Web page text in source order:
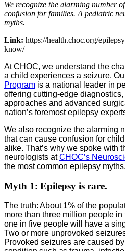
We recognize the alarming number
confusion for families. A pediatric
myths.
Link: https://health.choc.org/
know/
At CHOC, we understand the
a child experiences a seizure.
Program is a national leader in
offering cutting-edge
approaches and advanced
nation’s foremost epilepsy
We also recognize the alarming
that can cause confusion for
alike. That’s why we spoke with
neurologists atCHOC’s
the most common epilepsy myths.
Myth 1: Epilepsy is rare.
The truth: About 1% of the
more than three million people
one in five people will have a
Two or more unprovoked
Provoked seizures are caused